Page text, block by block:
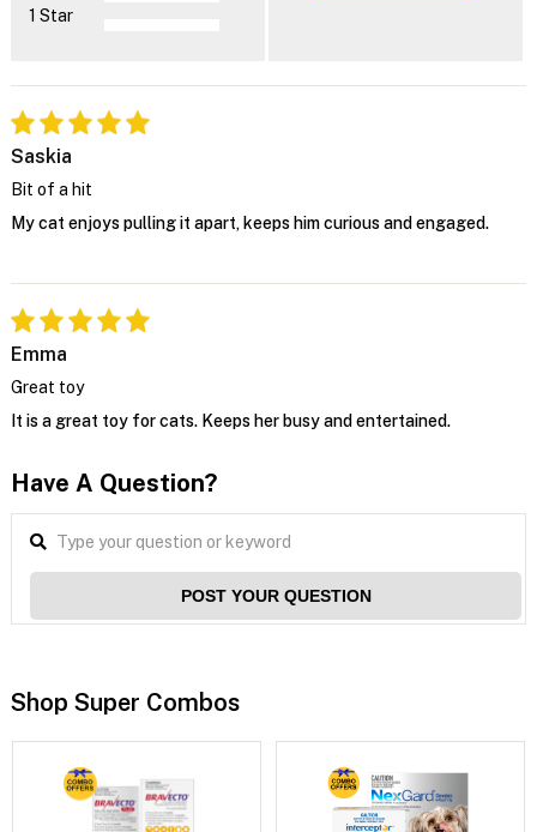
1 Star
Saskia
Bit of a hit
My cat enjoys pulling it apart, keeps him curious and engaged.
Emma
Great toy
It is a great toy for cats. Keeps her busy and entertained.
Have A Question?
POST YOUR QUESTION
Shop Super Combos